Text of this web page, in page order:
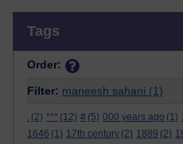
Tags
Order:
Filter: maneesh sahani (1)
. (2) *** (12) # (5) 000 years ago (1)
1646 (1) 17th century (2) 1889 (2)